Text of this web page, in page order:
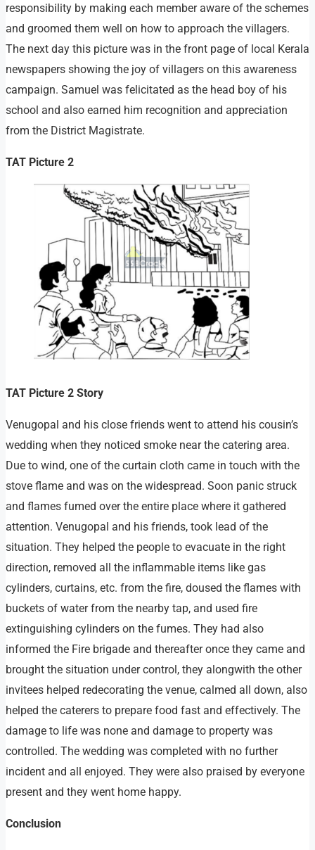
responsibility by making each member aware of the schemes
and groomed them well on how to approach the villagers.
The next day this picture was in the front page of local Kerala
newspapers showing the joy of villagers on this awareness
campaign. Samuel was felicitated as the head boy of his
school and also earned him recognition and appreciation
from the District Magistrate.
TAT Picture 2
TAT Picture 2 Story
Venugopal and his close friends went to attend his cousin’s
wedding when they noticed smoke near the catering area.
Due to wind, one of the curtain cloth came in touch with the
stove flame and was on the widespread. Soon panic struck
and flames fumed over the entire place where it gathered
attention. Venugopal and his friends, took lead of the
situation. They helped the people to evacuate in the right
direction, removed all the inflammable items like gas
cylinders, curtains, etc. from the fire, doused the flames with
buckets of water from the nearby tap, and used fire
extinguishing cylinders on the fumes. They had also
informed the Fire brigade and thereafter once they came and
brought the situation under control, they alongwith the other
invitees helped redecorating the venue, calmed all down, also
helped the caterers to prepare food fast and effectively. The
damage to life was none and damage to property was
controlled. The wedding was completed with no further
incident and all enjoyed. They were also praised by everyone
present and they went home happy.
Conclusion